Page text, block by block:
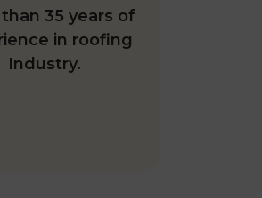
35 years of
in roofing
Industry.